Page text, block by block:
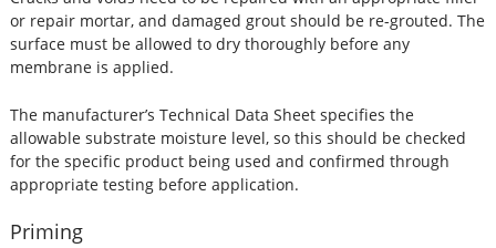
or repair mortar, and damaged grout should be re-grouted. The
surface must be allowed to dry thoroughly before any
membrane is applied.
The manufacturer’s Technical Data Sheet specifies the
allowable substrate moisture level, so this should be checked
for the specific product being used and confirmed through
appropriate testing before application.
Priming